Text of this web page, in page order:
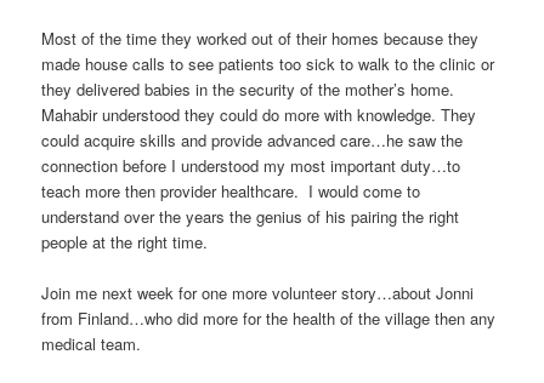
Most of the time they worked out of their homes because they
made house calls to see patients too sick to walk to the clinic or
they delivered babies in the security of the mother’s home.
Mahabir understood they could do more with knowledge. They
could acquire skills and provide advanced care…he saw the
connection before I understood my most important duty…to
teach more then provider healthcare. I would come to
understand over the years the genius of his pairing the right
people at the right time.
Join me next week for one more volunteer story…about Jonni
from Finland…who did more for the health of the village then any
medical team.